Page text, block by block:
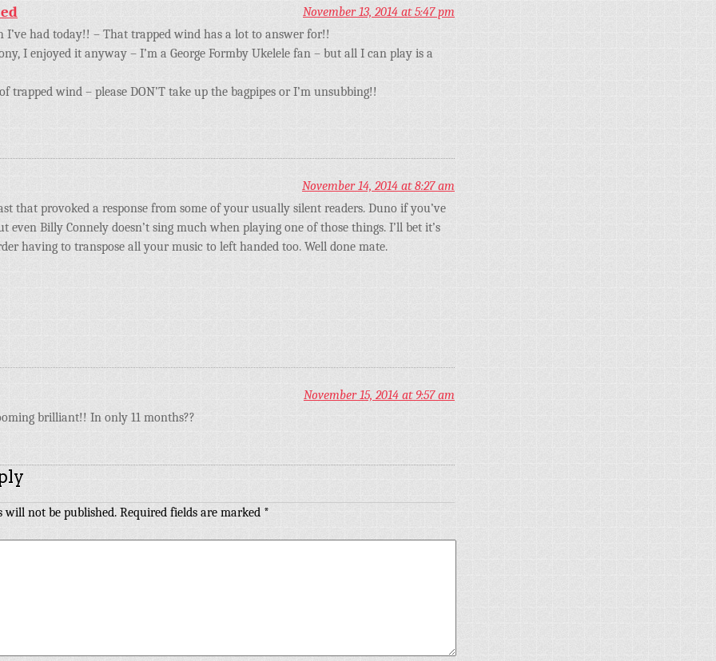
November 13, 2014 at 5:47 pm
I’ve had today!! – That trapped wind has a lot to answer for!!
I enjoyed it anyway – I’m a George Formby Ukelele fan – but all I can play is a
trapped wind – please DON’T take up the bagpipes or I’m unsubbing!!
November 14, 2014 at 8:27 am
that provoked a response from some of your usually silent readers. Duno if you’ve
even Billy Connely doesn’t sing much when playing one of those things. I’ll bet it’s
having to transpose all your music to left handed too. Well done mate.
November 15, 2014 at 9:57 am
brilliant!! In only 11 months??
will not be published. Required fields are marked *